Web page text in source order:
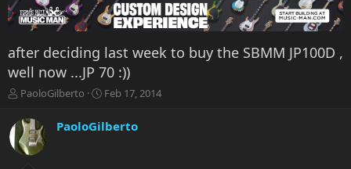
after deciding last week to buy the SBMM JP100D ,
well now ...JP 70 :))
T
r
e
a
PaoloGilberto
S
a
r
Feb 17, 2014
PaoloGilberto